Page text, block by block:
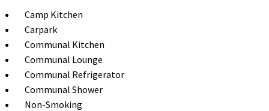
Camp Kitchen
Carpark
Communal Kitchen
Communal Lounge
Communal Refrigerator
Communal Shower
Non-Smoking